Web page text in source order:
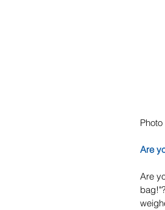
Are
Are